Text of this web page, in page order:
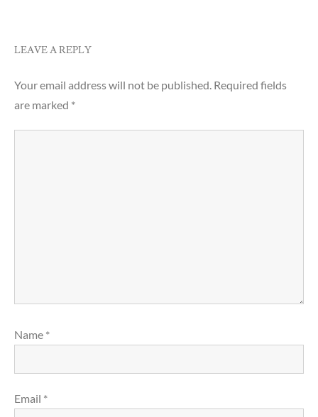
LEAVE A REPLY
Your email address will not be published. Required fields
are marked *
Name *
Email *